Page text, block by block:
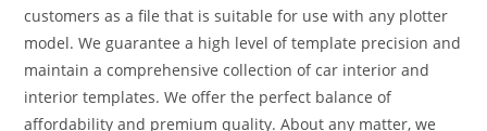
customers as a file that is suitable for use with any plotter
model. We guarantee a high level of template precision and
maintain a comprehensive collection of car interior and
interior templates. We offer the perfect balance of
affordability and premium quality. About any matter, we